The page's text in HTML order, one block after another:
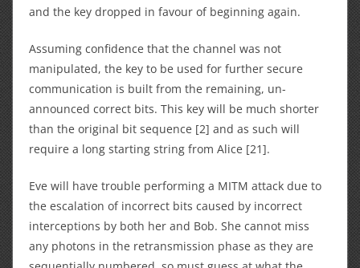
and the key dropped in favour of beginning again.
Assuming confidence that the channel was not
manipulated, the key to be used for further secure
communication is built from the remaining, un-
announced correct bits. This key will be much shorter
than the original bit sequence [2] and as such will
require a long starting string from Alice [21].
Eve will have trouble performing a MITM attack due to
the escalation of incorrect bits caused by incorrect
interceptions by both her and Bob. She cannot miss
any photons in the retransmission phase as they are